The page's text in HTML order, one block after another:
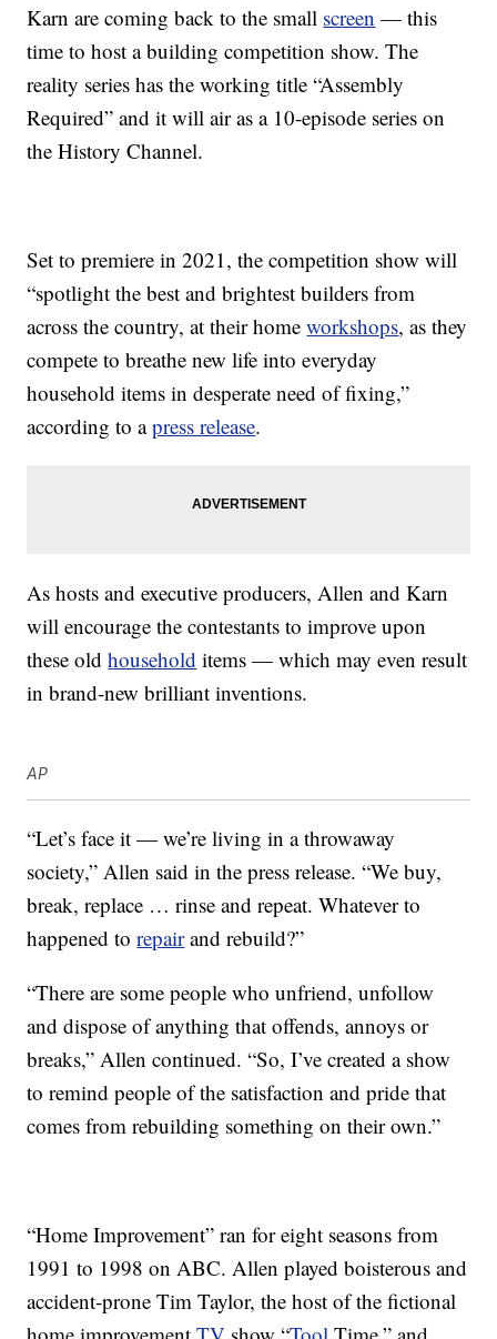
Karn are coming back to the small screen — this
time to host a building competition show. The
reality series has the working title “Assembly
Required” and it will air as a 10-episode series on
the History Channel.
Set to premiere in 2021, the competition show will
“spotlight the best and brightest builders from
across the country, at their homeworkshops, as they
compete to breathe new life into everyday
household items in desperate need of fixing,”
according to apress release.
As hosts and executive producers, Allen and Karn
will encourage the contestants to improve upon
these oldhousehold items — which may even result
in brand-new brilliant inventions.
AP
“Let’s face it — we’re living in a throwaway
society,” Allen said in the press release. “We buy,
break, replace … rinse and repeat. Whatever to
happened torepairand rebuild?”
“There are some people who unfriend, unfollow
and dispose of anything that offends, annoys or
breaks,” Allen continued. “So, I’ve created a show
to remind people of the satisfaction and pride that
comes from rebuilding something on their own.”
“Home Improvement” ran for eight seasons from
1991 to 1998 on ABC. Allen played boisterous and
accident-prone Tim Taylor, the host of the fictional